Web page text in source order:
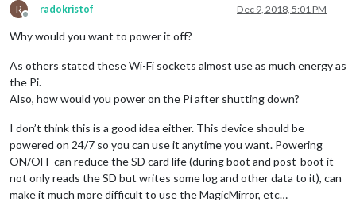
R
Offline
radokristof Dec 9, 2018, 5:01 PM
Why would you want to power it off?
As others stated these Wi-Fi sockets almost use as much energy as
the Pi.
Also, how would you power on the Pi after shutting down?
I don’t think this is a good idea either. This device should be
powered on 24/7 so you can use it anytime you want. Powering
ON/OFF can reduce the SD card life (during boot and post-boot it
not only reads the SD but writes some log and other data to it), can
make it much more difficult to use the MagicMirror, etc…